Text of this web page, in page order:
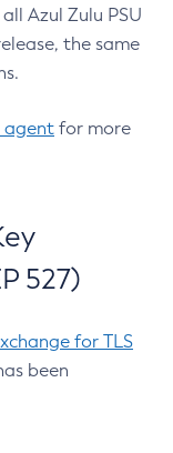
Azul Zulu PSU
the same
agent for more
527)
for TLS
been